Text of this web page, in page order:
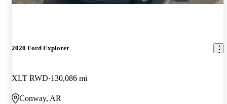
2020 Ford Explorer
XLT RWD 130,086 mi
Conway, AR